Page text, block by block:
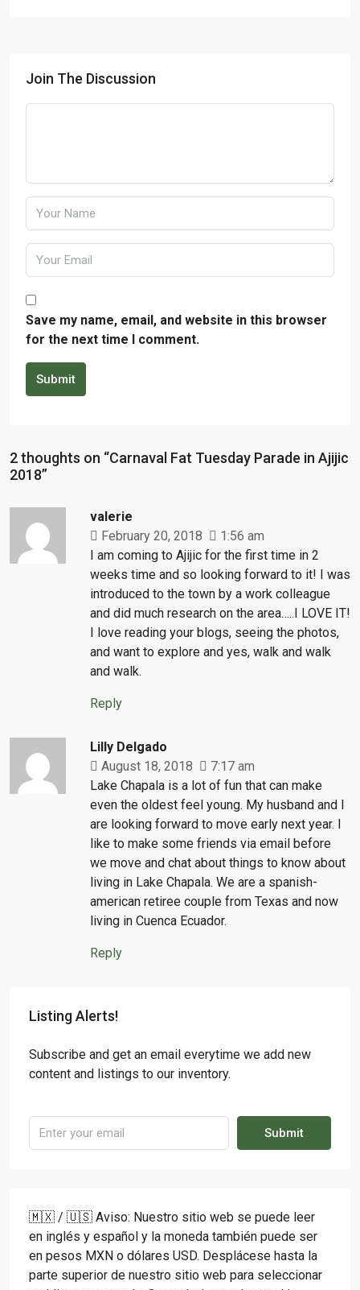
Join The Discussion
Save my name, email, and website in this browser
for the next time I comment.
Submit
2 thoughts on “Carnaval Fat Tuesday Parade in Ajijic
2018”
valerie
February 20, 2018
1:56 am
I am coming to Ajijic for the first time in 2
weeks time and so looking forward to it! I was
introduced to the town by a work colleague
and did much research on the area…..I LOVE IT!
I love reading your blogs, seeing the photos,
and want to explore and yes, walk and walk
and walk.
Reply
Lilly Delgado
August 18, 2018
7:17 am
Lake Chapala is a lot of fun that can make
even the oldest feel young. My husband and I
are looking forward to move early next year. I
like to make some friends via email before
we move and chat about things to know about
living in Lake Chapala. We are a spanish-
american retiree couple from Texas and now
living in Cuenca Ecuador.
Reply
Listing Alerts!
Subscribe and get an email everytime we add new
content and listings to our inventory.
Submit
🇲🇽 / 🇺🇸 Aviso: Nuestro sitio web se puede leer
en inglés y español y la moneda también puede ser
en pesos MXN o dólares USD. Desplácese hasta la
parte superior de nuestro sitio web para seleccionar